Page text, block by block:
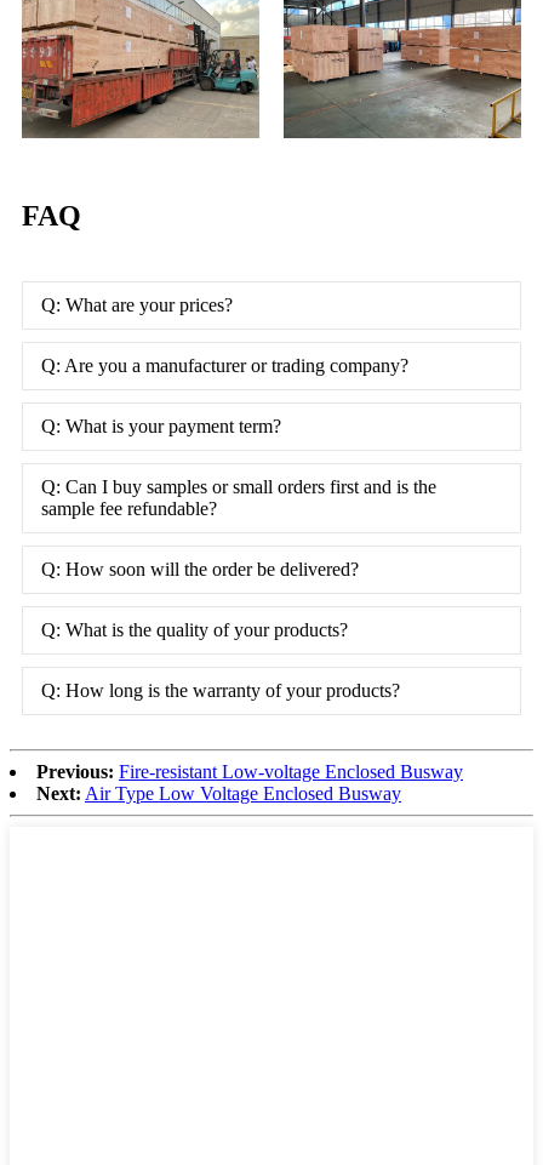
FAQ
Q: What are your prices?
Q: Are you a manufacturer or trading company?
Q: What is your payment term?
Q: Can I buy samples or small orders first and is the
sample fee refundable?
Q: How soon will the order be delivered?
Q: What is the quality of your products?
Q: How long is the warranty of your products?
Previous: Fire-resistant Low-voltage Enclosed Busway
Next: Air Type Low Voltage Enclosed Busway